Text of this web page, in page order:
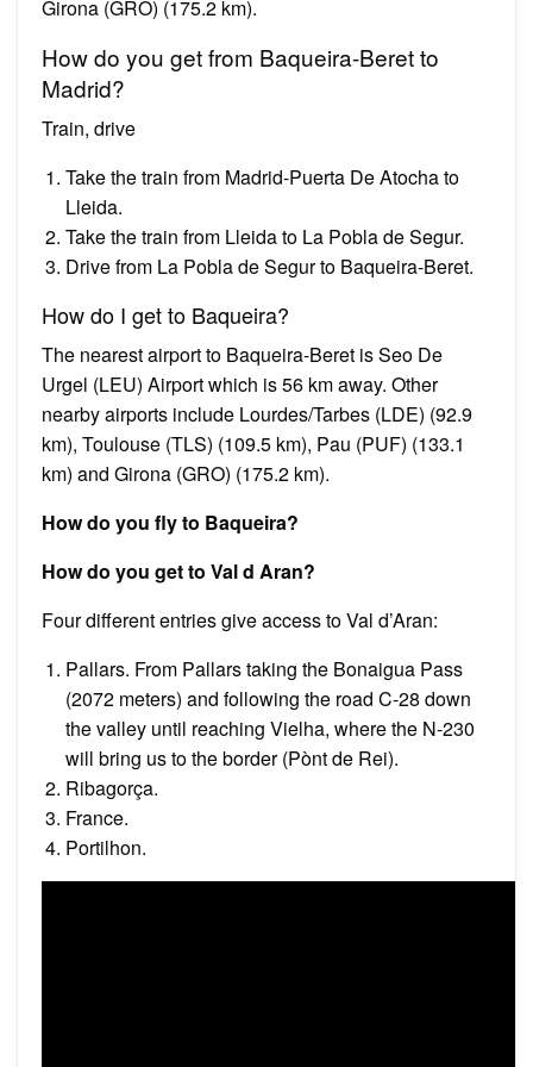
Girona (GRO) (175.2 km).
How do you get from Baqueira-Beret to
Madrid?
Train, drive
Take the train from Madrid-Puerta De Atocha to
Lleida.
Take the train from Lleida to La Pobla de Segur.
Drive from La Pobla de Segur to Baqueira-Beret.
How do I get to Baqueira?
The nearest airport to Baqueira-Beret is Seo De
Urgel (LEU) Airport which is 56 km away. Other
nearby airports include Lourdes/Tarbes (LDE) (92.9
km), Toulouse (TLS) (109.5 km), Pau (PUF) (133.1
km) and Girona (GRO) (175.2 km).
How do you fly to Baqueira?
How do you get to Val d Aran?
Four different entries give access to Val d’Aran:
Pallars. From Pallars taking the Bonaigua Pass
(2072 meters) and following the road C-28 down
the valley until reaching Vielha, where the N-230
will bring us to the border (Pònt de Rei).
Ribagorça.
France.
Portilhon.